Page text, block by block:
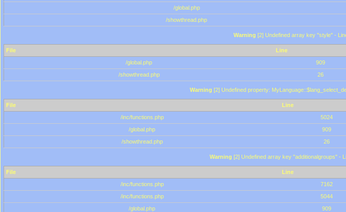
/global.php
/showthread.php
Warning [2] Undefined array key "style" -
File Line
/global.php
909
/showthread.php
26
Warning [2] Undefined property:
File Line
/inc/functions.php
5024
/global.php
909
/showthread.php
26
Warning [2] Undefined array key "additionalgroups" -
File Line
/inc/functions.php
7162
/inc/functions.php
5044
/global.php
909